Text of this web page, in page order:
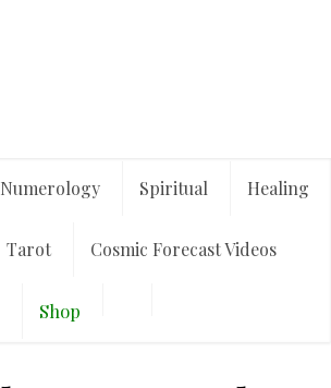
Numerology Spiritual Healing
Tarot Cosmic Forecast Videos
Shop